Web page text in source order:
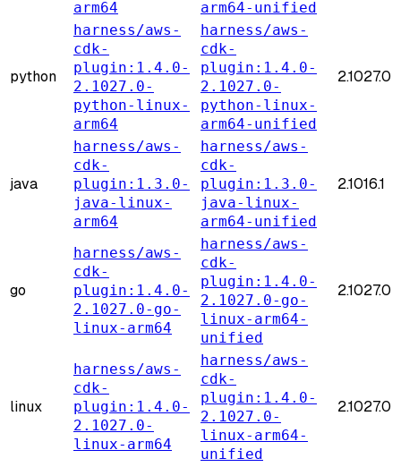
arm64 arm64-unified
python
harness/aws-
cdk-
plugin:1.4.0-
2.1027.0-
python-linux-
arm64
harness/aws-
cdk-
plugin:1.4.0-
2.1027.0-
python-linux-
arm64-unified
2.1027.0
java
harness/aws-
cdk-
plugin:1.3.0-
java-linux-
arm64
harness/aws-
cdk-
plugin:1.3.0-
java-linux-
arm64-unified
2.1016.1
go
harness/aws-
cdk-
plugin:1.4.0-
2.1027.0-go-
linux-arm64
harness/aws-
cdk-
plugin:1.4.0-
2.1027.0-go-
linux-arm64-
unified
2.1027.0
linux
harness/aws-
cdk-
plugin:1.4.0-
2.1027.0-
linux-arm64
harness/aws-
cdk-
plugin:1.4.0-
2.1027.0-
linux-arm64-
unified
2.1027.0